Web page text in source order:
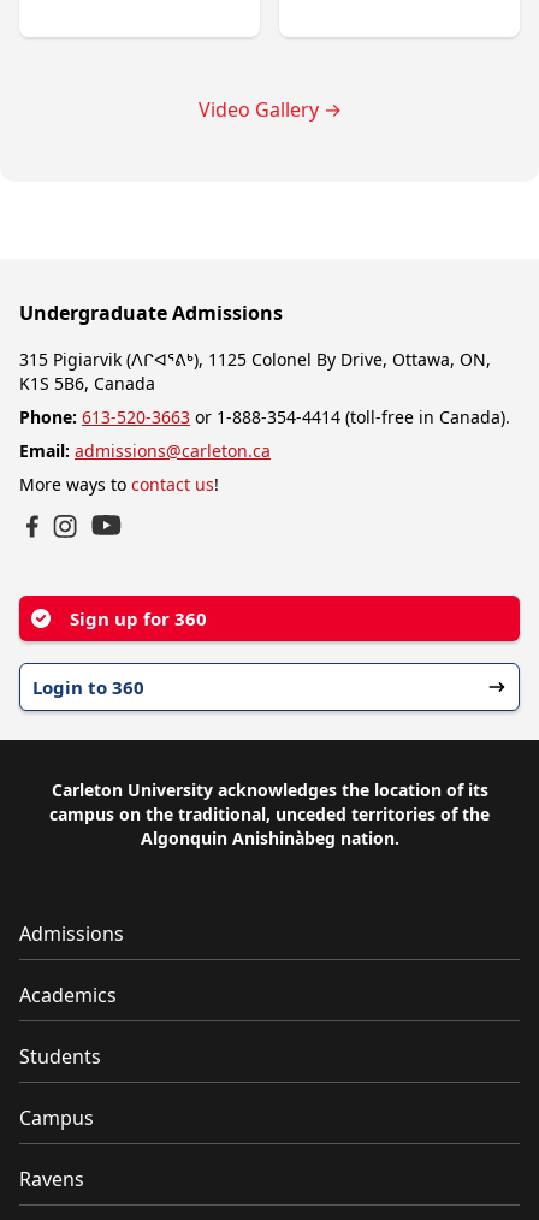
Video Gallery →
Undergraduate Admissions
315 Pigiarvik (ᐱᒋᐊᕐᕕᒃ), 1125 Colonel By Drive, Ottawa, ON,
K1S 5B6, Canada
Phone: 613-520-3663 or 1-888-354-4414 (toll-free in Canada).
Email: admissions@carleton.ca
More ways to contact us!
Sign up for 360
Login to 360
Carleton University acknowledges the location of its
campus on the traditional, unceded territories of the
Algonquin Anishinàbeg nation.
Admissions
Academics
Students
Campus
Ravens